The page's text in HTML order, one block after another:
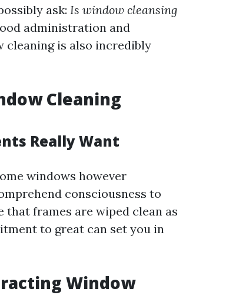
ask: Is window cleansing
administration and
cleaning is also incredibly
Cleaning
Really Want
windows however
consciousness to
frames are wiped clean as
to great can set you in
Window